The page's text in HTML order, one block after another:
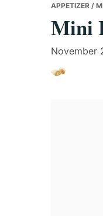
APPETIZER /
Mini
November